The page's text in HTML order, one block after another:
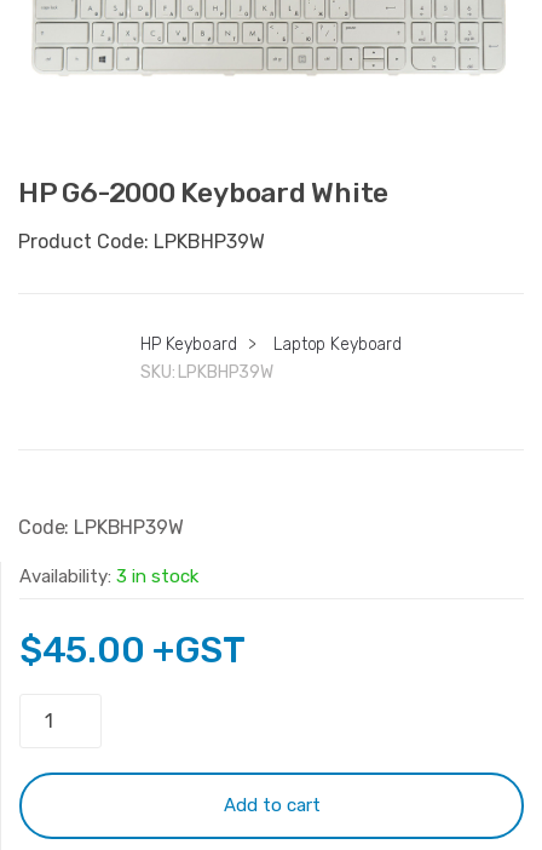
HP G6-2000 Keyboard White
Product Code: LPKBHP39W
HP Keyboard >
Laptop Keyboard
SKU: LPKBHP39W
Code: LPKBHP39W
Availability: 3 in stock
$45.00 +GST
2000
Keyboard
White
Add to cart